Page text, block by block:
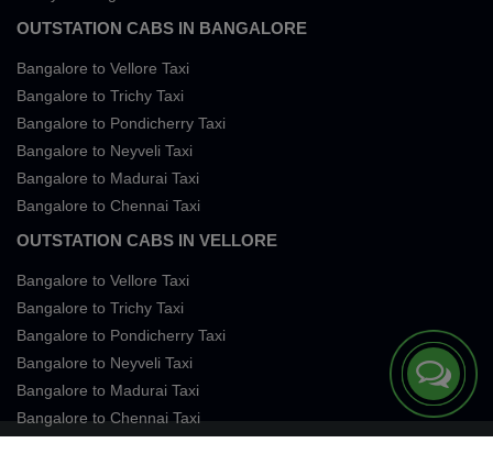
OUTSTATION CABS IN BANGALORE
Bangalore to Vellore Taxi
Bangalore to Trichy Taxi
Bangalore to Pondicherry Taxi
Bangalore to Neyveli Taxi
Bangalore to Madurai Taxi
Bangalore to Chennai Taxi
OUTSTATION CABS IN VELLORE
Bangalore to Vellore Taxi
Bangalore to Trichy Taxi
Bangalore to Pondicherry Taxi
Bangalore to Neyveli Taxi
Bangalore to Madurai Taxi
Bangalore to Chennai Taxi